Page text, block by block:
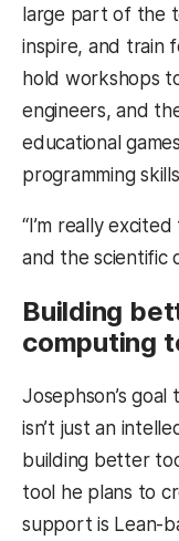
large part of the
inspire, and train
hold workshops
engineers, and
educational
programming
“I’m really
and the scientific
Building
computing
Josephson’s
isn’t just an
building better
tool he plans to
support is Lean-